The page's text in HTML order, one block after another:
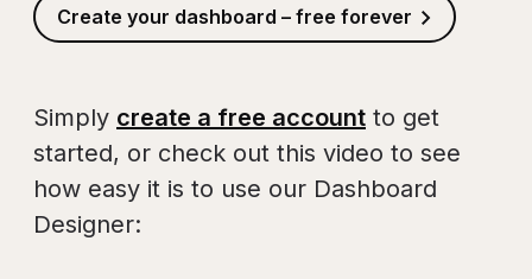
Create your dashboard – free forever
Simply create a free account to get
started, or check out this video to see
how easy it is to use our Dashboard
Designer: